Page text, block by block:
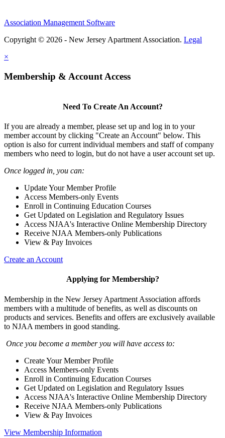
Association Management Software
Copyright © 2026 - New Jersey Apartment Association. Legal
×
Membership & Account Access
Need To Create An Account?
If you are already a member, please set up and log in to your
member account by clicking "Create an Account" below. This
option is also for current individual members and staff of company
members who need to login, but do not have a user account set up.
Once logged in, you can:
Update Your Member Profile
Access Members-only Events
Enroll in Continuing Education Courses
Get Updated on Legislation and Regulatory Issues
Access NJAA's Interactive Online Membership Directory
Receive NJAA Members-only Publications
View & Pay Invoices
Create an Account
Applying for Membership?
Membership in the New Jersey Apartment Association affords
members with a multitude of benefits, as well as discounts on
products and services. Benefits and offers are exclusively available
to NJAA members in good standing.
Once you become a member you will have access to:
Create Your Member Profile
Access Members-only Events
Enroll in Continuing Education Courses
Get Updated on Legislation and Regulatory Issues
Access NJAA's Interactive Online Membership Directory
Receive NJAA Members-only Publications
View & Pay Invoices
View Membership Information